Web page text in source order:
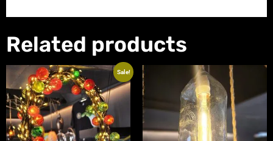
Related products
Sale!